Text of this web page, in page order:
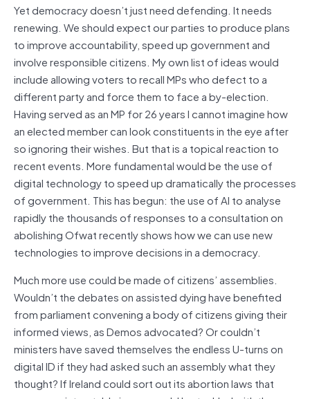
Yet democracy doesn’t just need defending. It needs
renewing. We should expect our parties to produce plans
to improve accountability, speed up government and
involve responsible citizens. My own list of ideas would
include allowing voters to recall MPs who defect to a
different party and force them to face a by-election.
Having served as an MP for 26 years I cannot imagine how
an elected member can look constituents in the eye after
so ignoring their wishes. But that is a topical reaction to
recent events. More fundamental would be the use of
digital technology to speed up dramatically the processes
of government. This has begun: the use of AI to analyse
rapidly the thousands of responses to a consultation on
abolishing Ofwat recently shows how we can use new
technologies to improve decisions in a democracy.
Much more use could be made of citizens’ assemblies.
Wouldn’t the debates on assisted dying have benefited
from parliament convening a body of citizens giving their
informed views, as Demos advocated? Or couldn’t
ministers have saved themselves the endless U-turns on
digital ID if they had asked such an assembly what they
thought? If Ireland could sort out its abortion laws that